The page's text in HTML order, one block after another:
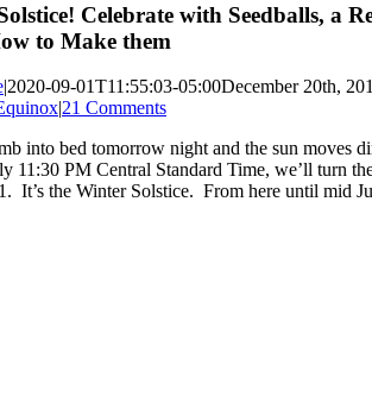
Celebrate with Seedballs, a
to Make them
|2020-09-01T11:55:03-05:00December 20th,
|21 Comments
into bed tomorrow night and the sun moves
11:30 PM Central Standard Time, we’ll turn
It’s the Winter Solstice. From here until mid